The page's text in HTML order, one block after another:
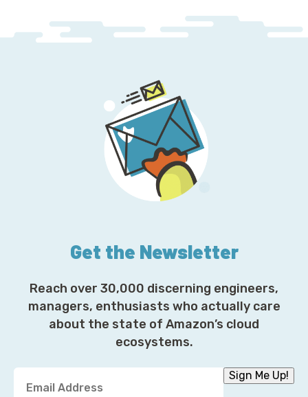
Get the Newsletter
Reach over 30,000 discerning engineers,
managers, enthusiasts who actually care
about the state of Amazon’s cloud
ecosystems.
Sign Me Up!